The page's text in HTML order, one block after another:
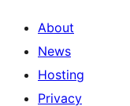
About
News
Hosting
Privacy